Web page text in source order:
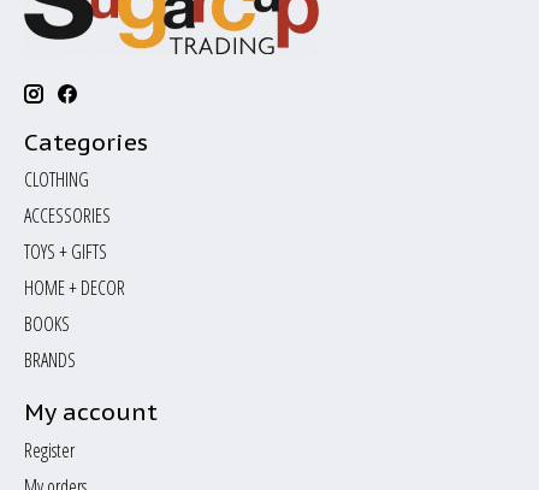
Categories
CLOTHING
ACCESSORIES
TOYS + GIFTS
HOME + DECOR
BOOKS
BRANDS
My account
Register